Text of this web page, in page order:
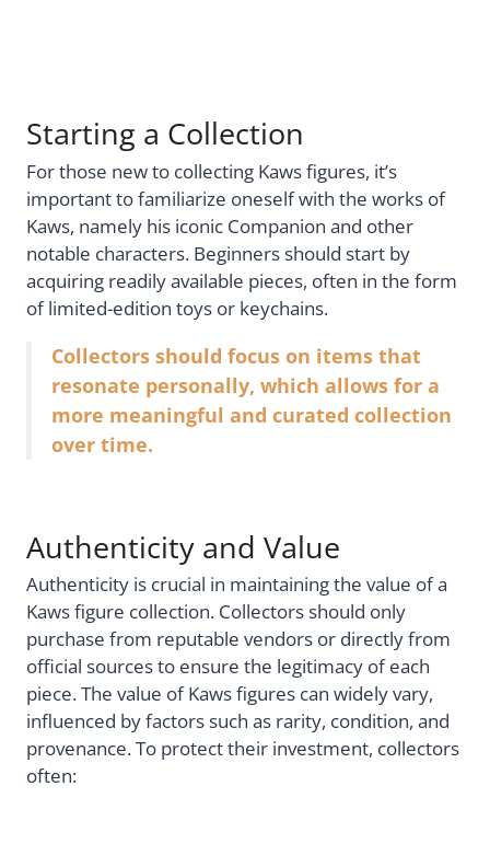
Starting a Collection
For those new to collecting Kaws figures, it’s
important to familiarize oneself with the works of
Kaws, namely his iconic Companion and other
notable characters. Beginners should start by
acquiring readily available pieces, often in the form
of limited-edition toys or keychains.
Collectors should focus on items that
resonate personally, which allows for a
more meaningful and curated collection
over time.
Authenticity and Value
Authenticity is crucial in maintaining the value of a
Kaws figure collection. Collectors should only
purchase from reputable vendors or directly from
official sources to ensure the legitimacy of each
piece. The value of Kaws figures can widely vary,
influenced by factors such as rarity, condition, and
provenance. To protect their investment, collectors
often: